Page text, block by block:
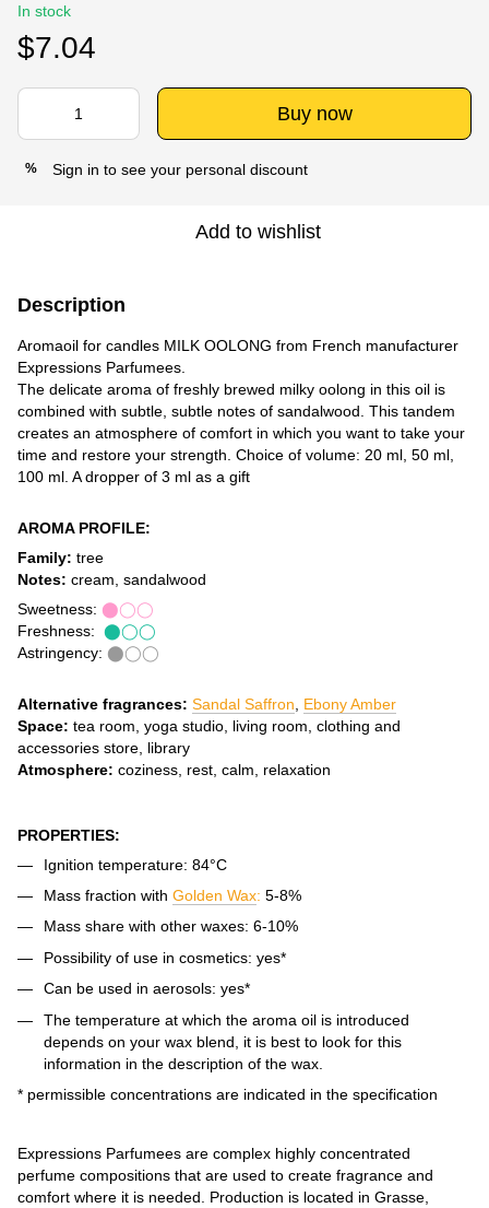
In stock
$7.04
Buy now
% Sign in to see your personal discount
Add to wishlist
Description
Aromaoil for candles MILK OOLONG from French manufacturer
Expressions Parfumees.
The delicate aroma of freshly brewed milky oolong in this oil is
combined with subtle, subtle notes of sandalwood. This tandem
creates an atmosphere of comfort in which you want to take your
time and restore your strength. Choice of volume: 20 ml, 50 ml,
100 ml. A dropper of 3 ml as a gift
AROMA PROFILE:
Family: tree
Notes: cream, sandalwood
Sweetness: ⬤◯◯
Freshness: ⬤◯◯
Astringency: ⬤◯◯
Alternative fragrances: Sandal Saffron
Ebony Amber
Space: tea room, yoga studio, living room, clothing and
accessories store, library
Atmosphere: coziness, rest, calm, relaxation
PROPERTIES:
Ignition temperature: 84°C
Mass fraction with Golden Wax: 5-8%
Mass share with other waxes: 6-10%
Possibility of use in cosmetics: yes*
Can be used in aerosols: yes*
The temperature at which the aroma oil is introduced
depends on your wax blend, it is best to look for this
information in the description of the wax.
* permissible concentrations are indicated in the specification
Expressions Parfumees are complex highly concentrated
perfume compositions that are used to create fragrance and
comfort where it is needed. Production is located in Grasse,